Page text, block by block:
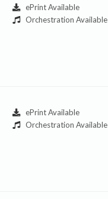
ePrint Available
Orchestration Available
ePrint Available
Orchestration Available